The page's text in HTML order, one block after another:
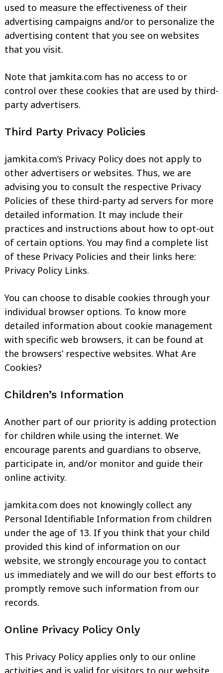
used to measure the effectiveness of their
advertising campaigns and/or to personalize the
advertising content that you see on websites
that you visit.
Note that jamkita.com has no access to or
control over these cookies that are used by third-
party advertisers.
Third Party Privacy Policies
jamkita.com’s Privacy Policy does not apply to
other advertisers or websites. Thus, we are
advising you to consult the respective Privacy
Policies of these third-party ad servers for more
detailed information. It may include their
practices and instructions about how to opt-out
of certain options. You may find a complete list
of these Privacy Policies and their links here:
Privacy Policy Links.
You can choose to disable cookies through your
individual browser options. To know more
detailed information about cookie management
with specific web browsers, it can be found at
the browsers’ respective websites. What Are
Cookies?
Children’s Information
Another part of our priority is adding protection
for children while using the internet. We
encourage parents and guardians to observe,
participate in, and/or monitor and guide their
online activity.
jamkita.com does not knowingly collect any
Personal Identifiable Information from children
under the age of 13. If you think that your child
provided this kind of information on our
website, we strongly encourage you to contact
us immediately and we will do our best efforts to
promptly remove such information from our
records.
Online Privacy Policy Only
This Privacy Policy applies only to our online
activities and is valid for visitors to our website